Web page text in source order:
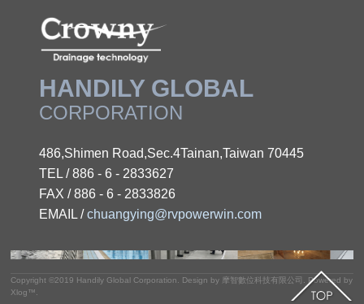
HANDILY GLOBAL
CORPORATION
486,Shimen Road,Sec.4Tainan,Taiwan 70445
TEL / 886 - 6 - 2833627
FAX / 886 - 6 - 2833826
EMAIL /chuangying@rvpowerwin.com
Copyright ©2019 Handily Global Corporation Design by 摩智數位科技有限公司.
Powered by
Xlog™